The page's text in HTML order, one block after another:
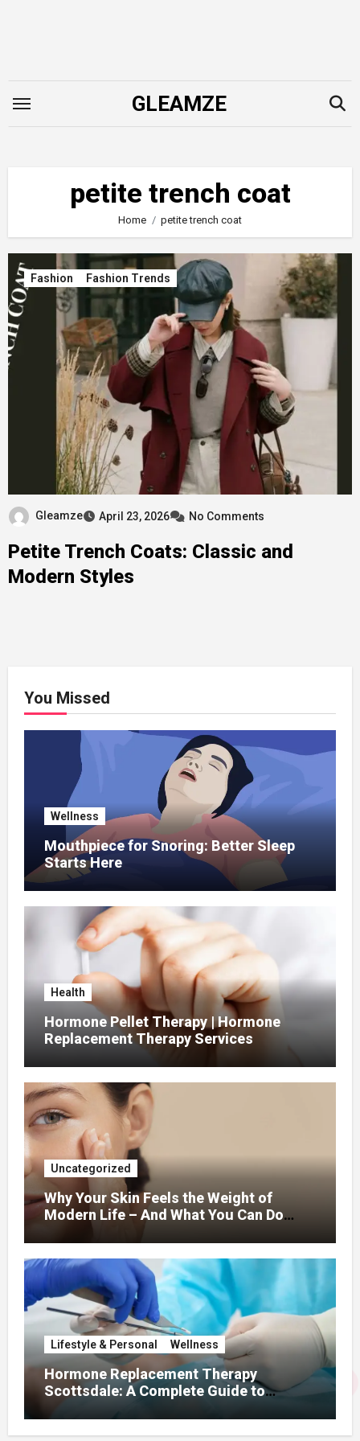
GLEAMZE
petite trench coat
Home petite trench coat
Fashion Fashion Trends
Gleamze April 23, 2026 No Comments
Petite Trench Coats: Classic and
Modern Styles
You Missed
Wellness
Mouthpiece for Snoring: Better Sleep
Starts Here
Health
Hormone Pellet Therapy | Hormone
Replacement Therapy Services
Uncategorized
Why Your Skin Feels the Weight of
Modern Life – And What You Can Do
Lifestyle & Personal Wellness
Hormone Replacement Therapy
Scottsdale: A Complete Guide to
Restoring Hormonal Balance